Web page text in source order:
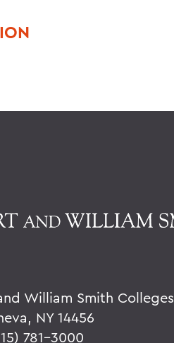
William Smith Colleges
NY 14456
781-3000